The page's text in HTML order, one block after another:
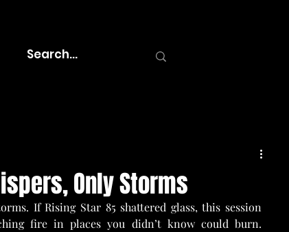
Only Storms
If Rising Star 85 shattered glass, this session
fire in places you didn’t know could burn.